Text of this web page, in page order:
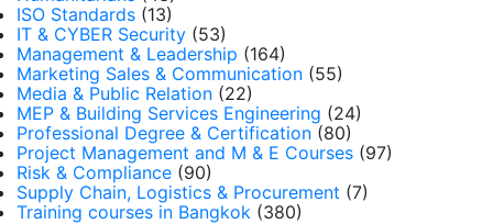
ISO Standards (13)
IT & CYBER Security (53)
Management & Leadership (164)
Marketing Sales & Communication (55)
Media & Public Relation (22)
MEP & Building Services Engineering (24)
Professional Degree & Certification (80)
Project Management and M & E Courses (97)
Risk & Compliance (90)
Supply Chain, Logistics & Procurement (7)
Training courses in Bangkok (380)